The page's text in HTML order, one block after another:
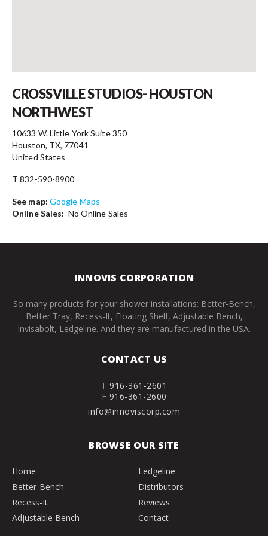
CROSSVILLE STUDIOS- HOUSTON
NORTHWEST
10633 W. Little York Suite 350
Houston, TX, 77041
United States
T 832-590-8900
See map: Google Maps
Online Sales: No Online Sales
INNOVIS CORPORATION
So many products for your shower installations: Better-Bench,
Better Tray, Recess-It, Floating Shelf, Adjustable Bench,
Invisabolt, Ledgeline. And they are manufactured in the USA.
CONTACT US
T 916-361-2601
F 916-361-2600
info@innoviscorp.com
BROWSE OUR SITE
Home
Better-Bench
Recess-It
Adjustable Bench
Ledgeline
Distributors
Reviews
Contact